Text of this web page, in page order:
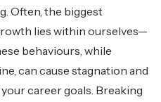
Often, the biggest
lies within ourselves—
behaviours, while
can cause stagnation and
career goals. Breaking